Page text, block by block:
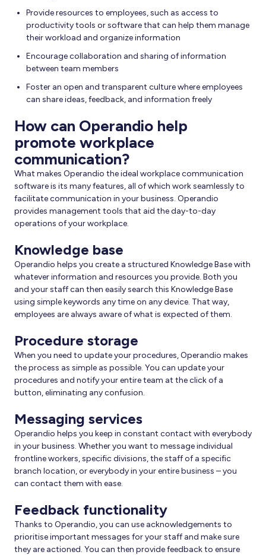
Provide resources to employees, such as access to
productivity tools or software that can help them manage
their workload and organize information
Encourage collaboration and sharing of information
between team members
Foster an open and transparent culture where employees
can share ideas, feedback, and information freely
How can Operandio help
promote workplace
communication?
What makes Operandio the ideal workplace communication
software is its many features, all of which work seamlessly to
facilitate communication in your business. Operandio
provides management tools that aid the day-to-day
operations of your workplace.
Knowledge base
Operandio helps you create a structured Knowledge Base with
whatever information and resources you provide. Both you
and your staff can then easily search this Knowledge Base
using simple keywords any time on any device. That way,
employees are always aware of what is expected of them.
Procedure storage
When you need to update your procedures, Operandio makes
the process as simple as possible. You can update your
procedures and notify your entire team at the click of a
button, eliminating any confusion.
Messaging services
Operandio helps you keep in constant contact with everybody
in your business. Whether you want to message individual
frontline workers, specific divisions, the staff of a specific
branch location, or everybody in your entire business – you
can contact them with ease.
Feedback functionality
Thanks to Operandio, you can use acknowledgements to
prioritise important messages for your staff and make sure
they are actioned. You can then provide feedback to ensure